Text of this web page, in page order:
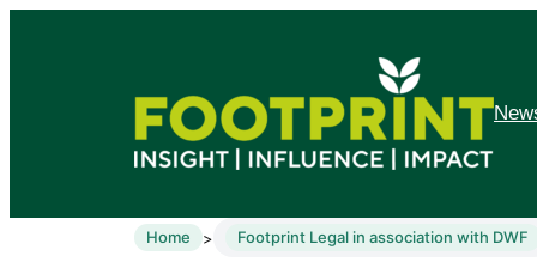
Home > Footprint Legal in association with DWF